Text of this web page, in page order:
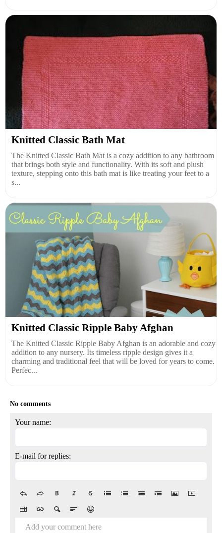
Knitted Classic Bath Mat
The Knitted Classic Bath Mat is a cozy addition to any bathroom
that brings both style and functionality. With its soft and plush
texture, stepping onto this bath mat is like treating your feet to a
s...
Knitted Classic Ripple Baby Afghan
The Knitted Classic Ripple Baby Afghan is an adorable and cozy
addition to any nursery. Its timeless ripple design gives it a
charming and traditional feel that will be loved for years to come.
Perfec...
No comments
Your name:
E-mail for replies:
Add your comment here